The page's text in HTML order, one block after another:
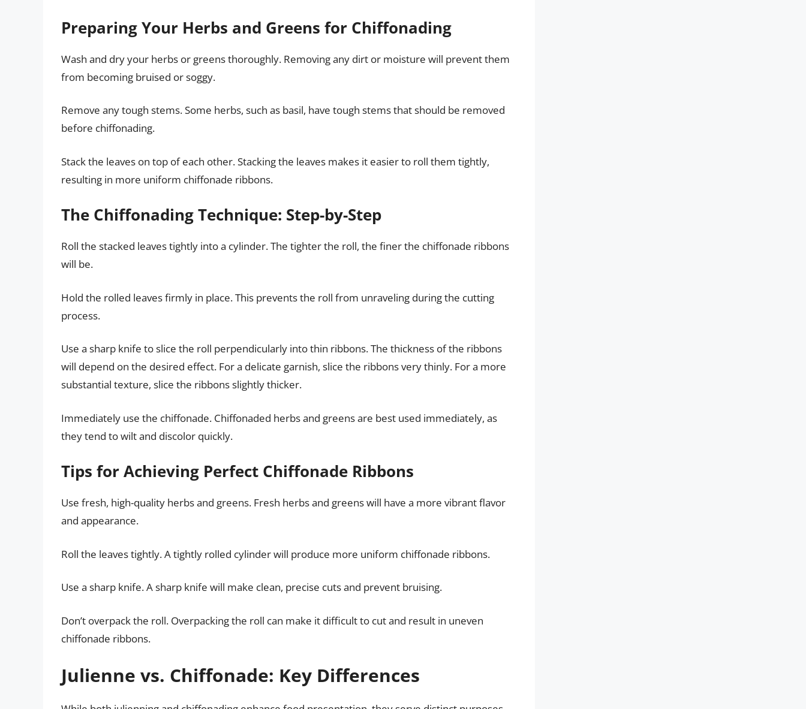
Preparing Your Herbs and Greens for Chiffonading
Wash and dry your herbs or greens thoroughly. Removing any dirt or moisture will prevent them
from becoming bruised or soggy.
Remove any tough stems. Some herbs, such as basil, have tough stems that should be removed
before chiffonading.
Stack the leaves on top of each other. Stacking the leaves makes it easier to roll them tightly,
resulting in more uniform chiffonade ribbons.
The Chiffonading Technique: Step-by-Step
Roll the stacked leaves tightly into a cylinder. The tighter the roll, the finer the chiffonade ribbons
will be.
Hold the rolled leaves firmly in place. This prevents the roll from unraveling during the cutting
process.
Use a sharp knife to slice the roll perpendicularly into thin ribbons. The thickness of the ribbons
will depend on the desired effect. For a delicate garnish, slice the ribbons very thinly. For a more
substantial texture, slice the ribbons slightly thicker.
Immediately use the chiffonade. Chiffonaded herbs and greens are best used immediately, as
they tend to wilt and discolor quickly.
Tips for Achieving Perfect Chiffonade Ribbons
Use fresh, high-quality herbs and greens. Fresh herbs and greens will have a more vibrant flavor
and appearance.
Roll the leaves tightly. A tightly rolled cylinder will produce more uniform chiffonade ribbons.
Use a sharp knife. A sharp knife will make clean, precise cuts and prevent bruising.
Don’t overpack the roll. Overpacking the roll can make it difficult to cut and result in uneven
chiffonade ribbons.
Julienne vs. Chiffonade: Key Differences